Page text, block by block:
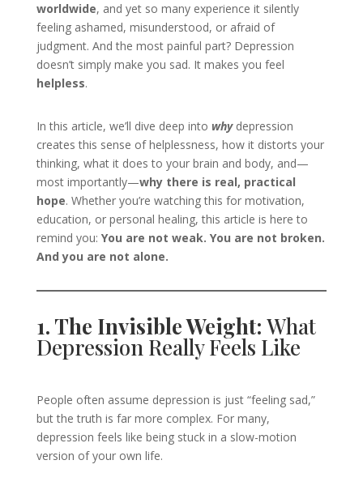
worldwide, and yet so many experience it silently
feeling ashamed, misunderstood, or afraid of
judgment. And the most painful part? Depression
doesn’t simply make you sad. It makes you feel
helpless.
In this article, we’ll dive deep into whydepression
creates this sense of helplessness, how it distorts your
thinking, what it does to your brain and body, and—
most importantly—why there is real, practical
hope. Whether you’re watching this for motivation,
education, or personal healing, this article is here to
remind you: You are not weak. You are not broken.
And you are not alone.
1. The Invisible Weight: What
Depression Really Feels Like
People often assume depression is just “feeling sad,”
but the truth is far more complex. For many,
depression feels like being stuck in a slow-motion
version of your own life.